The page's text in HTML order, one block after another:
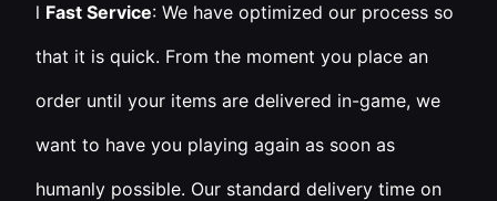
l Fast Service: We have optimized our process so
that it is quick. From the moment you place an
order until your items are delivered in-game, we
want to have you playing again as soon as
humanly possible. Our standard delivery time on